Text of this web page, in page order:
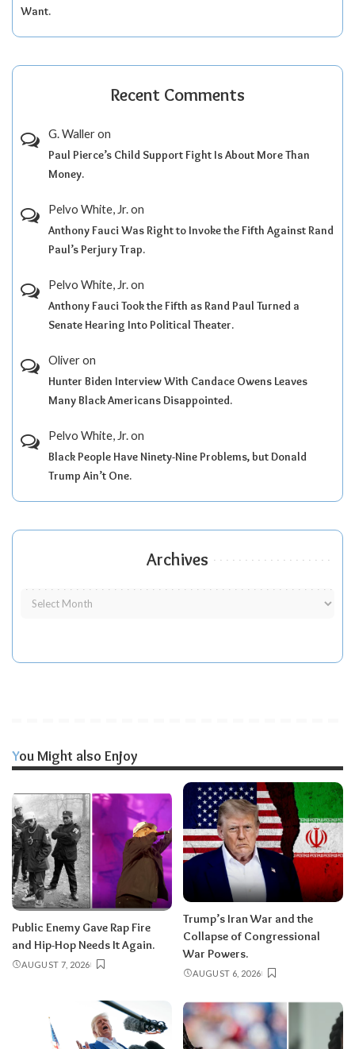
Want.
Recent Comments
G. Walleron
Paul Pierce’s Child Support Fight Is About More Than
Money.
Pelvo White, Jr.on
Anthony Fauci Was Right to Invoke the Fifth Against Rand
Paul’s Perjury Trap.
Pelvo White, Jr.on
Anthony Fauci Took the Fifth as Rand Paul Turned a
Senate Hearing Into Political Theater.
Oliveron
Hunter Biden Interview With Candace Owens Leaves
Many Black Americans Disappointed.
Pelvo White, Jr.on
Black People Have Ninety-Nine Problems, but Donald
Trump Ain’t One.
Archives
You Might also Enjoy
Public Enemy Gave Rap Fire
and Hip-Hop Needs It Again.
AUGUST 7, 2026
Trump’s Iran War and the
Collapse of Congressional
War Powers.
AUGUST 6, 2026